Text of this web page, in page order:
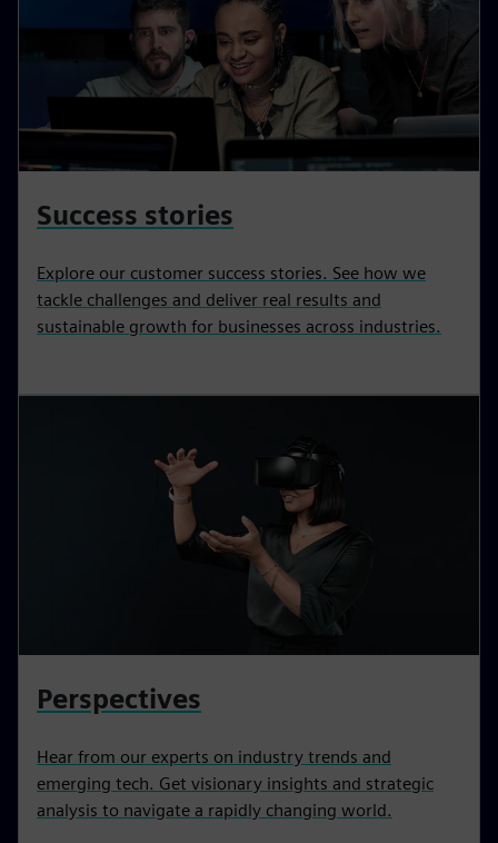
Success stories
Explore our customer success stories. See how we
tackle challenges and deliver real results and
sustainable growth for businesses across industries.
Perspectives
Hear from our experts on industry trends and
emerging tech. Get visionary insights and strategic
analysis to navigate a rapidly changing world.